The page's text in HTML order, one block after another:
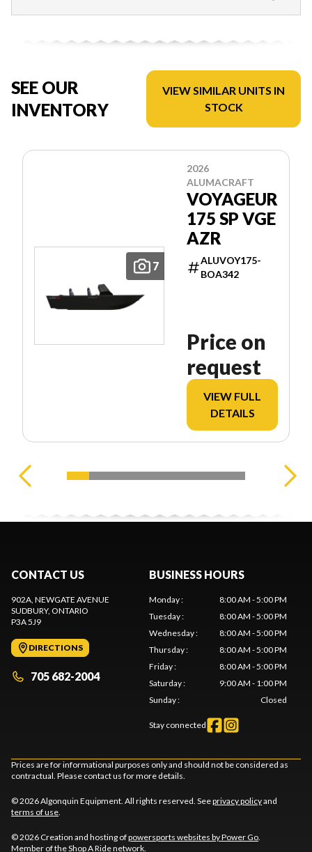
SEE OUR
INVENTORY
VIEW SIMILAR UNITS IN
STOCK
7
2026
ALUMACRAFT
VOYAGEUR
175 SP VGE
AZR
ALUVOY175-
BOA342
Price on
request
VIEW FULL
DETAILS
CONTACT US
902A, NEWGATE AVENUE
SUDBURY, ONTARIO
P3A 5J9
DIRECTIONS
705 682-2004
BUSINESS HOURS
Monday:
8:00 AM - 5:00 PM
Tuesday:
8:00 AM - 5:00 PM
Wednesday:
8:00 AM - 5:00 PM
Thursday:
8:00 AM - 5:00 PM
Friday:
8:00 AM - 5:00 PM
Saturday:
9:00 AM - 1:00 PM
Sunday: Closed
Stay connected
Prices are for informational purposes only and should not be considered as
contractual. Please contact us for more details.
© 2026 Algonquin Equipment. All rights reserved. Seeprivacy policyand
terms of use.
© 2026 Creation and hosting ofpowersports websites by Power Go.
Member of theShop A Ridenetwork.